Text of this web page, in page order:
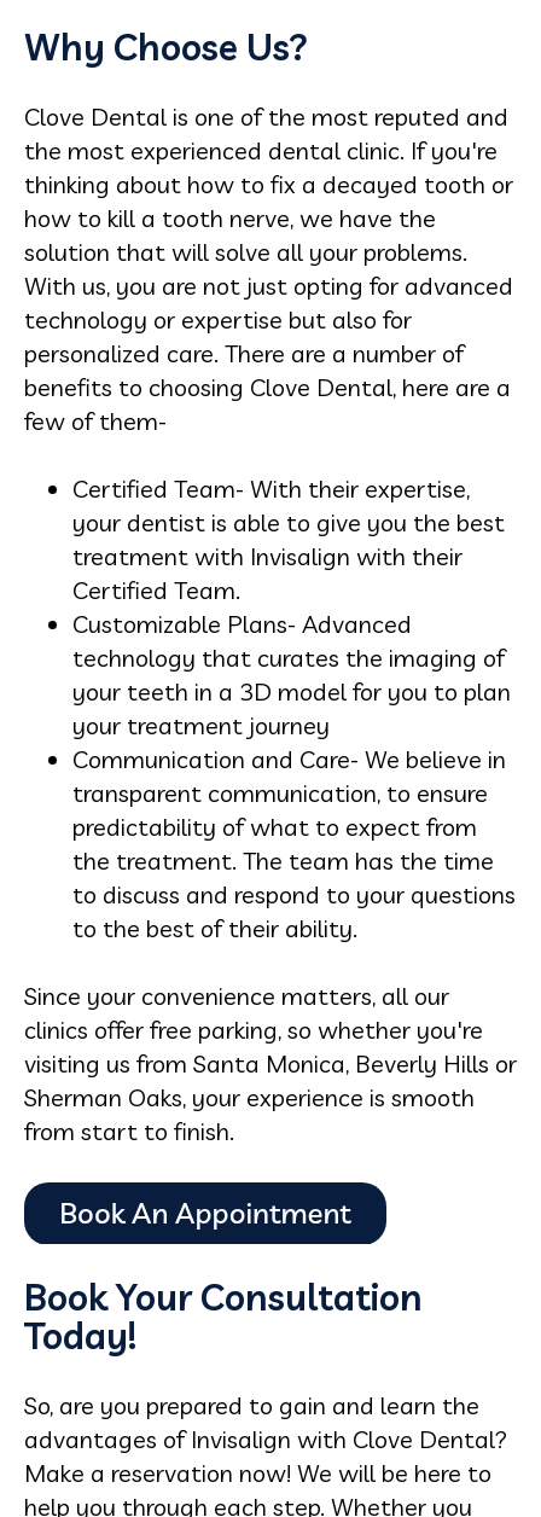
Why Choose Us?
Clove Dental is one of the most reputed and
the most experienced dental clinic. If you're
thinking about how to fix a decayed tooth or
how to kill a tooth nerve, we have the
solution that will solve all your problems.
With us, you are not just opting for advanced
technology or expertise but also for
personalized care. There are a number of
benefits to choosing Clove Dental, here are a
few of them-
Certified Team- With their expertise,
your dentist is able to give you the best
treatment with Invisalign with their
Certified Team.
Customizable Plans- Advanced
technology that curates the imaging of
your teeth in a 3D model for you to plan
your treatment journey
Communication and Care- We believe in
transparent communication, to ensure
predictability of what to expect from
the treatment. The team has the time
to discuss and respond to your questions
to the best of their ability.
Since your convenience matters, all our
clinics offer free parking, so whether you're
visiting us from Santa Monica, Beverly Hills or
Sherman Oaks, your experience is smooth
from start to finish.
Book Your Consultation
Today!
So, are you prepared to gain and learn the
advantages of Invisalign with Clove Dental?
Make a reservation now! We will be here to
help you through each step. Whether you